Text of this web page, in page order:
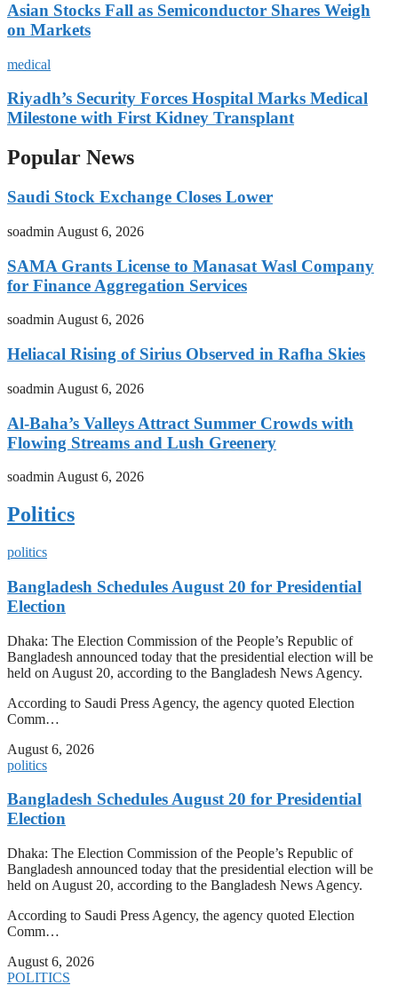
Asian Stocks Fall as Semiconductor Shares Weigh
on Markets
medical
Riyadh’s Security Forces Hospital Marks Medical
Milestone with First Kidney Transplant
Popular News
Saudi Stock Exchange Closes Lower
soadmin August 6, 2026
SAMA Grants License to Manasat Wasl Company
for Finance Aggregation Services
soadminAugust 6, 2026
Heliacal Rising of Sirius Observed in Rafha Skies
soadmin August 6, 2026
Al-Baha’s Valleys Attract Summer Crowds with
Flowing Streams and Lush Greenery
soadmin August 6, 2026
Politics
politics
Bangladesh Schedules August 20 for Presidential
Election
Dhaka: The Election Commission of the People’s Republic of
Bangladesh announced today that the presidential election will be
held on August 20, according to the Bangladesh News Agency.
According to Saudi Press Agency, the agency quoted Election
Comm…
August 6, 2026
politics
Bangladesh Schedules August 20 for Presidential
Election
Dhaka: The Election Commission of the People’s Republic of
Bangladesh announced today that the presidential election will be
held on August 20, according to the Bangladesh News Agency.
According to Saudi Press Agency, the agency quoted Election
Comm…
August 6, 2026
POLITICS